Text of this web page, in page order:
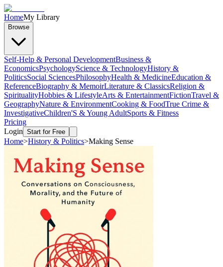
HomeMy Library
Browse
Self-Help & Personal DevelopmentBusiness &
EconomicsPsychologyScience & TechnologyHistory &
PoliticsSocial SciencesPhilosophyHealth & MedicineEducation &
ReferenceBiography & MemoirLiterature & ClassicsReligion &
SpiritualityHobbies & LifestyleArts & EntertainmentFictionTravel &
GeographyNature & EnvironmentCooking & FoodTrue Crime &
InvestigativeChildren'S & Young AdultSports & Fitness
Pricing
Login Start for Free
Home>History & Politics>Making Sense